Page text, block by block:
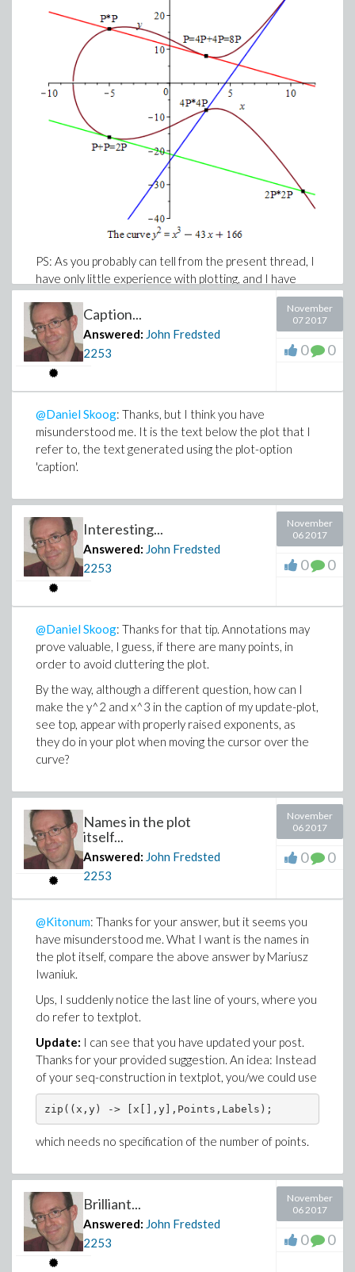
PS: As you probably can tell from the present thread, I
have only little experience with plotting, and I have
Caption...
Answered: John Fredsted
2253
November
07 2017
0 0
@Daniel Skoog: Thanks, but I think you have
misunderstood me. It is the text below the plot that I
refer to, the text generated using the plot-option
'caption'.
Interesting...
Answered: John Fredsted
2253
November
06 2017
0 0
@Daniel Skoog: Thanks for that tip. Annotations may
prove valuable, I guess, if there are many points, in
order to avoid cluttering the plot.
By the way, although a different question, how can I
make the y^2 and x^3 in the caption of my update-plot,
see top, appear with properly raised exponents, as
they do in your plot when moving the cursor over the
curve?
Names in the plot
itself...
Answered: John Fredsted
2253
November
06 2017
0 0
@Kitonum: Thanks for your answer, but it seems you
have misunderstood me. What I want is the names in
the plot itself, compare the above answer by Mariusz
Iwaniuk.
Ups, I suddenly notice the last line of yours, where you
do refer to textplot.
Update: I can see that you have updated your post.
Thanks for your provided suggestion. An idea: Instead
of your seq-construction in textplot, you/we could use
zip((x,y) -> [x[],y],Points,Labels);
which needs no specification of the number of points.
Brilliant...
Answered: John Fredsted
2253
November
06 2017
0 0